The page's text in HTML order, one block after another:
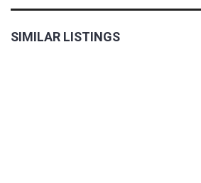
SIMILAR LISTINGS